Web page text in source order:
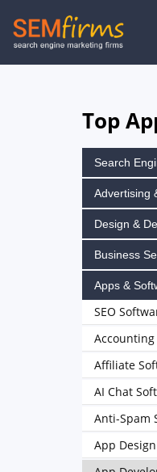
Skip
to
Top
Search
Advertising
Design &
Business
Apps &
SEO
Affiliate
AI Chat
Anti-Spam
App